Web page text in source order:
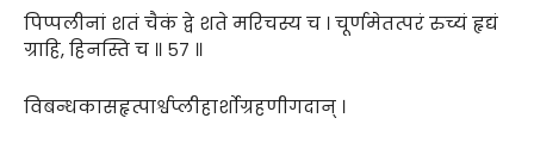
पिप्पलीनां शतं चैकं द्वे शते मरिचस्य च । चूर्णमेतत्परं रुच्यं हृद्यं
ग्राहि, हिनस्ति च ॥ ५७ ॥
विबन्धकासहृत्पार्श्वप्लीहार्शोग्रहणीगदान् ।